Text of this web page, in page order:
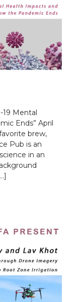
19 Mental
Ends” April
brew,
Pub is an
in an